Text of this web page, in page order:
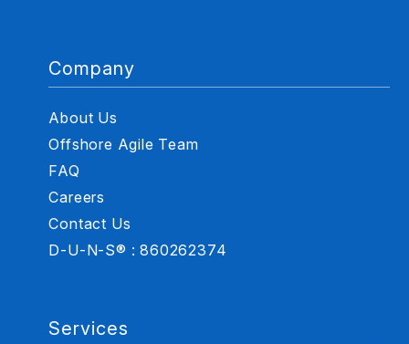
Company
About Us
Offshore Agile Team
FAQ
Careers
Contact Us
D-U-N-S® : 860262374
Services